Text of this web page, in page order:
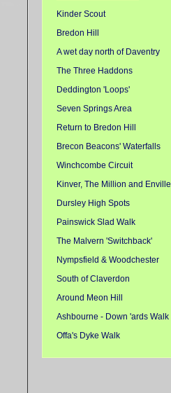
Kinder Scout
Bredon Hill
A wet day north of Daventry
The Three Haddons
Deddington 'Loops'
Seven Springs Area
Return to Bredon Hill
Brecon Beacons' Waterfalls
Winchcombe Circuit
Kinver, The Million and Enville
Dursley High Spots
Painswick Slad Walk
The Malvern 'Switchback'
Nympsfield & Woodchester
South of Claverdon
Around Meon Hill
Ashbourne - Down 'ards Walk
Offa's Dyke Walk